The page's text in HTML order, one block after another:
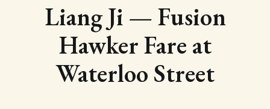
Liang Ji — Fusion
Hawker Fare at
Waterloo Street